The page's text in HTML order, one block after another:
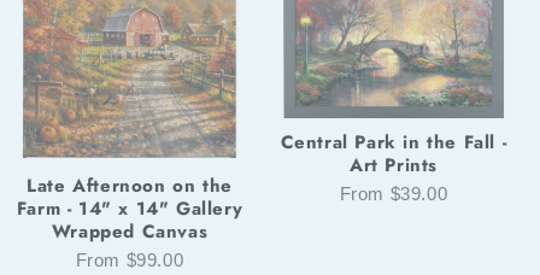
Late Afternoon on the
Farm - 14" x 14" Gallery
Wrapped Canvas
From $99.00
Central Park in the Fall -
Art Prints
From $39.00